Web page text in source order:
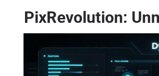
PixRevolution: